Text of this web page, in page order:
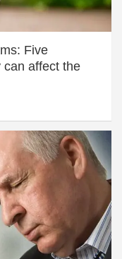
Five
can affect the